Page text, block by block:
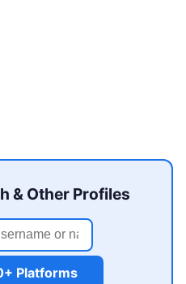
& Other Profiles
Platforms